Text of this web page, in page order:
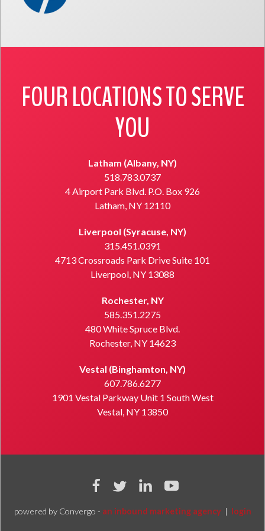
FOUR LOCATIONS TO SERVE
YOU
Latham (Albany, NY)
518.783.0737
4 Airport Park Blvd. P.O. Box 926
Latham, NY 12110
Liverpool (Syracuse, NY)
315.451.0391
4713 Crossroads Park Drive Suite 101
Liverpool, NY 13088
Rochester, NY
585.351.2275
480 White Spruce Blvd.
Rochester, NY 14623
Vestal (Binghamton, NY)
607.786.6277
1901 Vestal Parkway Unit 1 South West
Vestal, NY 13850
powered by Convergo - an inbound marketing agency| login